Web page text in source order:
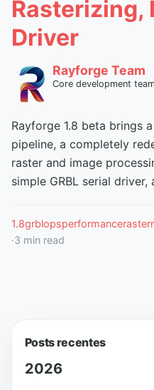
Rasterizing,
Driver
Rayforge Team
Core development
Rayforge 1.8 beta brings
pipeline, a completely
raster and image
simple GRBL serial
1.8grblopsperformanceraster
·3 min read
Posts recentes
2026